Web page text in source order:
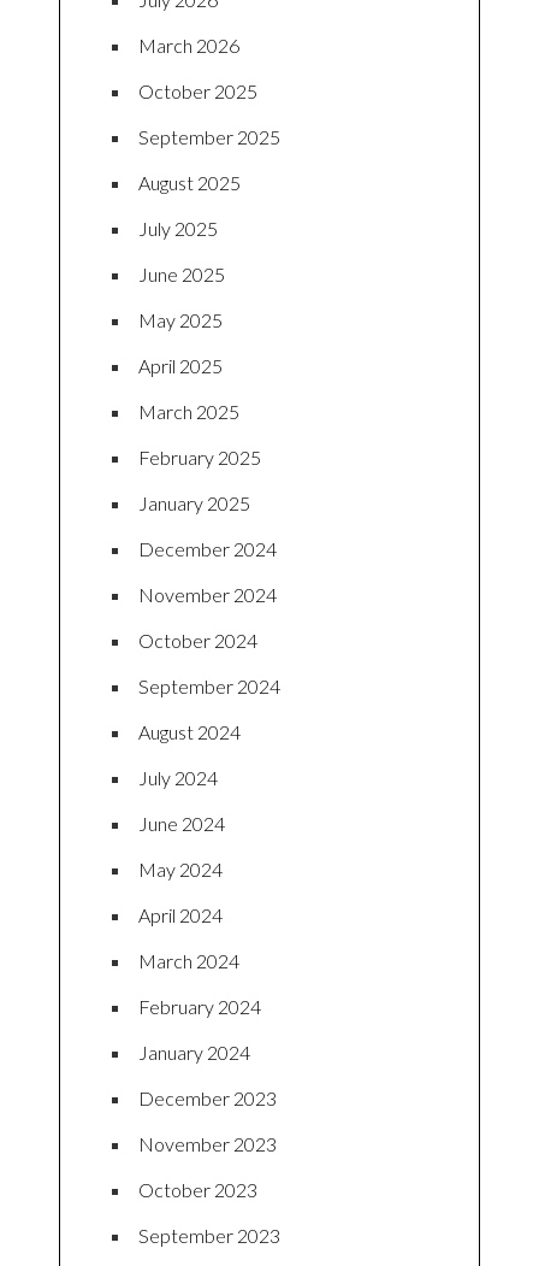
March 2026
October 2025
September 2025
August 2025
July 2025
June 2025
May 2025
April 2025
March 2025
February 2025
January 2025
December 2024
November 2024
October 2024
September 2024
August 2024
July 2024
June 2024
May 2024
April 2024
March 2024
February 2024
January 2024
December 2023
November 2023
October 2023
September 2023